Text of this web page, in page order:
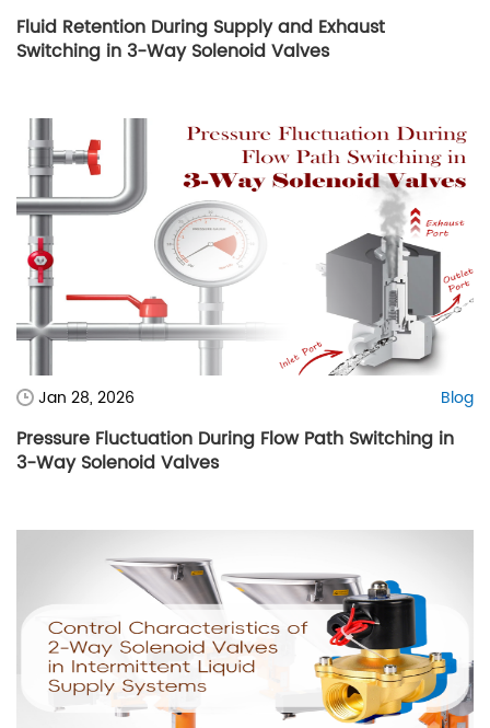
Fluid Retention During Supply and Exhaust
Switching in 3-Way Solenoid Valves
Jan 28, 2026 Blog
Pressure Fluctuation During Flow Path Switching in
3-Way Solenoid Valves